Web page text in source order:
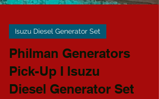
Isuzu Diesel Generator Set
Philman Generators
Pick-Up I Isuzu